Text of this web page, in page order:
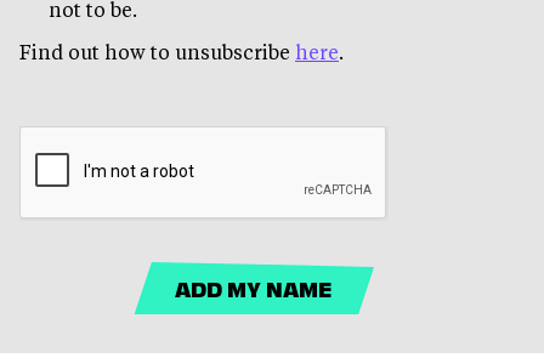
not to be.
Find out how to unsubscribe here.
ADD MY NAME